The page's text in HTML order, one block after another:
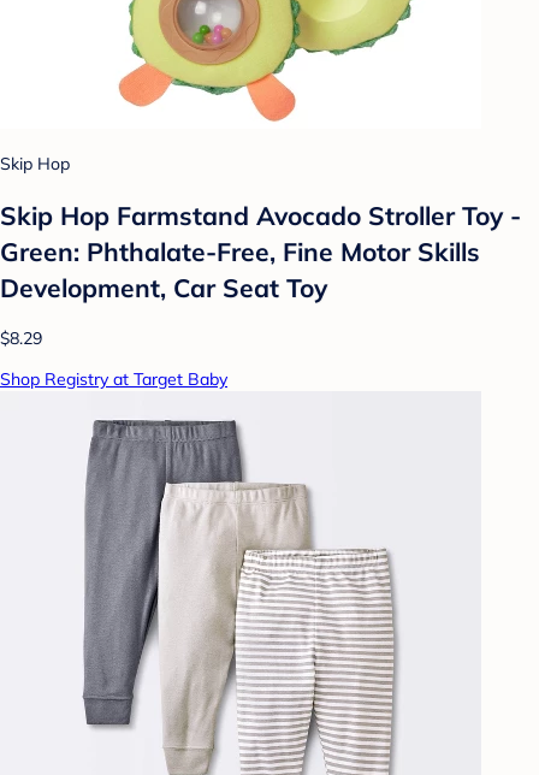
Skip Hop
Skip Hop Farmstand Avocado Stroller Toy -
Green: Phthalate-Free, Fine Motor Skills
Development, Car Seat Toy
$8.29
Shop Registry at Target Baby